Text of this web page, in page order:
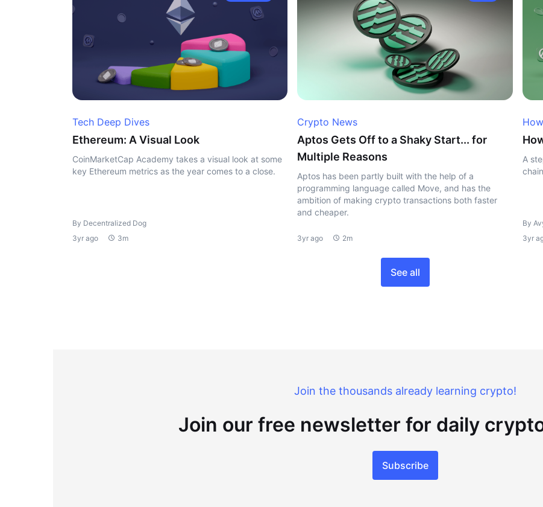
Tech Deep Dives
Ethereum: A Visual Look
CoinMarketCap Academy takes a visual look at some
key Ethereum metrics as the year comes to a close.
By Decentralized Dog
3yr ago
3m
Crypto News
Aptos Gets Off to a Shaky Start... for
Multiple Reasons
Aptos has been partly built with the help of a
programming language called Move, and has the
ambition of making crypto transactions both faster
and cheaper.
3yr ago 2m
A
By
3yr
See all
Join the thousands already learning crypto!
Join our free newsletter for daily
Subscribe